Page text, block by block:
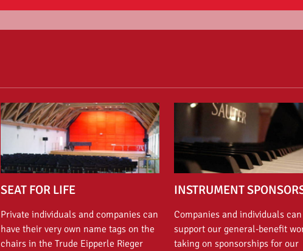
SEAT FOR LIFE
Private individuals and companies can
have their very own name tags on the
chairs in the Trude Eipperle Rieger
INSTRUMENT
Companies and individuals can
support our general-benefit
taking on sponsorships for our